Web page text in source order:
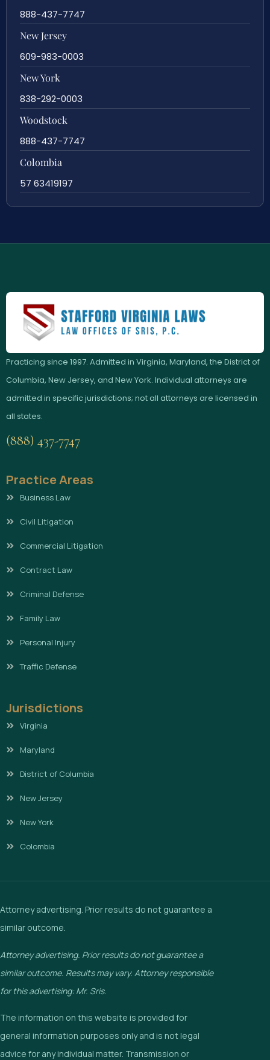
888-437-7747
New Jersey
609-983-0003
New York
838-292-0003
Woodstock
888-437-7747
Colombia
57 63419197
Practicing since 1997. Admitted in Virginia, Maryland, the District of
Columbia, New Jersey, and New York. Individual attorneys are
admitted in specific jurisdictions; not all attorneys are licensed in
all states.
(888) 437-7747
Practice Areas
Business Law
Civil Litigation
Commercial Litigation
Contract Law
Criminal Defense
Family Law
Personal Injury
Traffic Defense
Jurisdictions
Virginia
Maryland
District of Columbia
New Jersey
New York
Colombia
Attorney advertising. Prior results do not guarantee a
similar outcome.
Attorney advertising. Prior results do not guarantee a
similar outcome. Results may vary. Attorney responsible
for this advertising: Mr. Sris.
The information on this website is provided for
general information purposes only and is not legal
advice for any individual matter. Transmission or